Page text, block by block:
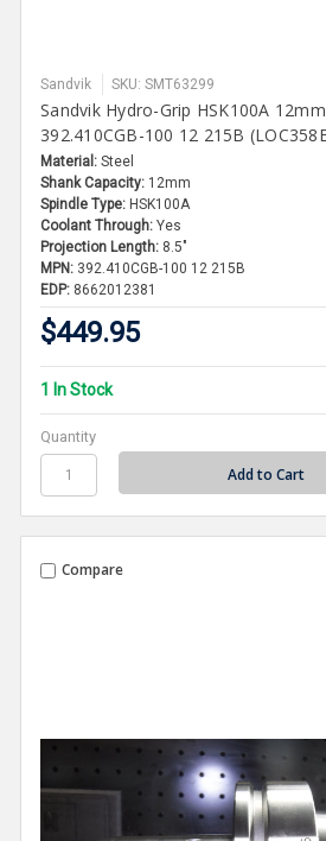
Sandvik SKU: SMT63299
Sandvik Hydro-Grip HSK100A
392.410CGB-100 12 215B
Material: Steel
Shank Capacity: 12mm
Spindle Type: HSK100A
Coolant Through: Yes
Projection Length: 8.5"
MPN: 392.410CGB-100 12 215B
EDP: 8662012381
$449.95
1 In Stock
Quantity
Compare